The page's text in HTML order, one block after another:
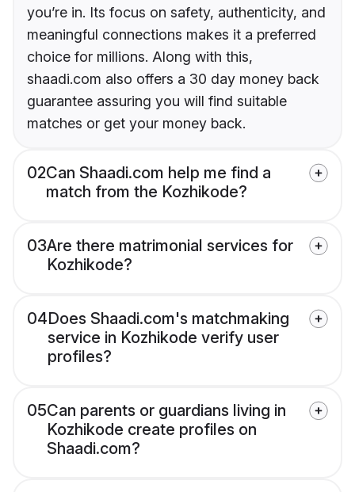
you’re in. Its focus on safety, authenticity, and
meaningful connections makes it a preferred
choice for millions. Along with this,
shaadi.com also offers a 30 day money back
guarantee assuring you will find suitable
matches or get your money back.
02Can Shaadi.com help me find a
match from the Kozhikode?
03Are there matrimonial services for
Kozhikode?
04Does Shaadi.com's matchmaking
service in Kozhikode verify user
profiles?
05Can parents or guardians living in
Kozhikode create profiles on
Shaadi.com?